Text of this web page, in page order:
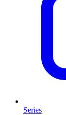
Series